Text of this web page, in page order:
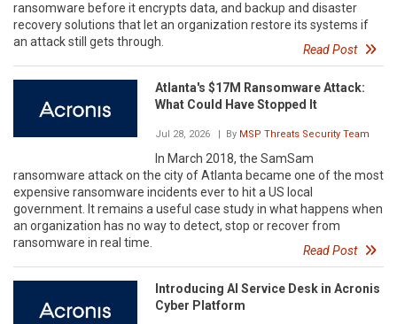
ransomware before it encrypts data, and backup and disaster
recovery solutions that let an organization restore its systems if
an attack still gets through.
Read Post
Atlanta's $17M Ransomware Attack:
What Could Have Stopped It
Jul 28, 2026 | By MSP Threats Security Team
In March 2018, the SamSam
ransomware attack on the city of Atlanta became one of the most
expensive ransomware incidents ever to hit a US local
government. It remains a useful case study in what happens when
an organization has no way to detect, stop or recover from
ransomware in real time.
Read Post
Introducing AI Service Desk in Acronis
Cyber Platform